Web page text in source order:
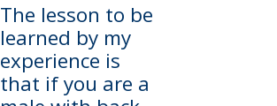
The lesson to be
learned by my
experience is
that if you are a